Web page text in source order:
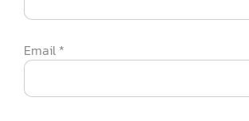
Email *